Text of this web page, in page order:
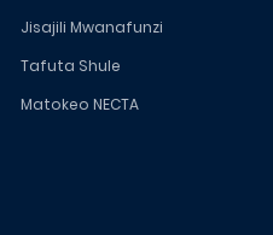
Jisajili Mwanafunzi
Tafuta Shule
Matokeo NECTA